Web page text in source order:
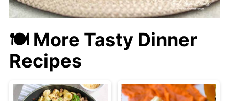
🍽 More Tasty Dinner
Recipes